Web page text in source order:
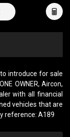
introduce for sale
OWNER, Aircon,
with all financial
vehicles that are
reference: A189